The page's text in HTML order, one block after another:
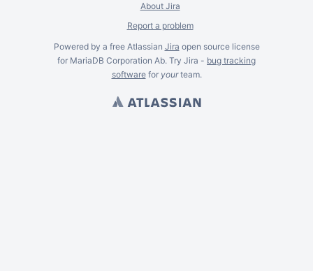
About Jira
Report a problem
Powered by a free Atlassian Jira open source license
for MariaDB Corporation Ab. Try Jira - bug tracking
softwarefor yourteam.